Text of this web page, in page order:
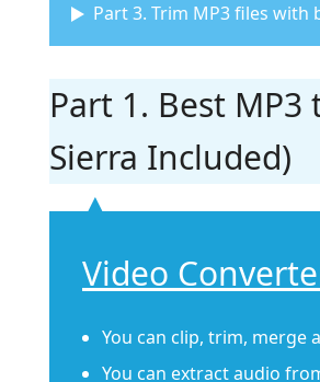
Part 3. Trim MP3 files with
Part 1. Best
Sierra Included)
Video
You can clip, trim, merge
You can extract audio